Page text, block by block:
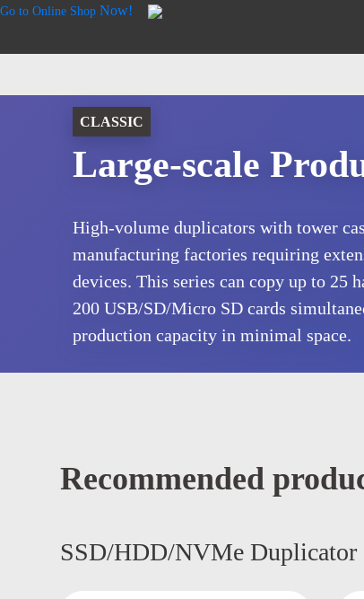
Go to Online Shop Now!
CLASSIC
Large-scale
High-volume duplicators with tower
manufacturing factories requiring
devices. This series can copy up to 25
200 USB/SD/Micro SD cards
production capacity in minimal space.
Recommended
SSD/HDD/NVMe Duplicator